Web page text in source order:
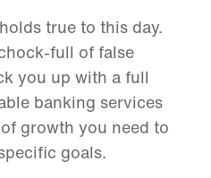
true to this day.
full of false
you up with a full
banking services
growth you need to
goals.